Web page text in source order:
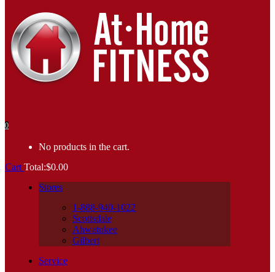
0
No products in the cart.
Cart Total:$0.00
Stores
1-888-940-1022
Scottsdale
Ahwatukee
Gilbert
Service